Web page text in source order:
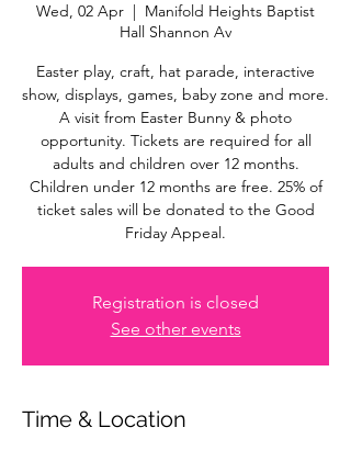
Wed, 02 Apr
  |
Manifold Heights Baptist
Hall Shannon Av
Easter play, craft, hat parade, interactive
show, displays, games, baby zone and more.
A visit from Easter Bunny & photo
opportunity. Tickets are required for all
adults and children over 12 months.
Children under 12 months are free. 25% of
ticket sales will be donated to the Good
Friday Appeal.
Registration is closed
See other events
Time & Location